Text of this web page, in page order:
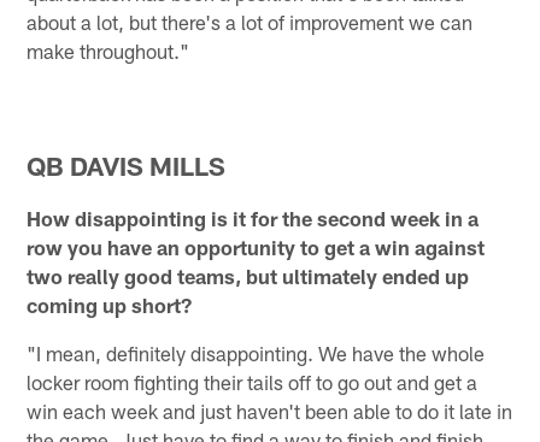
about a lot, but there's a lot of improvement we can
make throughout."
QB DAVIS MILLS
How disappointing is it for the second week in a
row you have an opportunity to get a win against
two really good teams, but ultimately ended up
coming up short?
"I mean, definitely disappointing. We have the whole
locker room fighting their tails off to go out and get a
win each week and just haven't been able to do it late in